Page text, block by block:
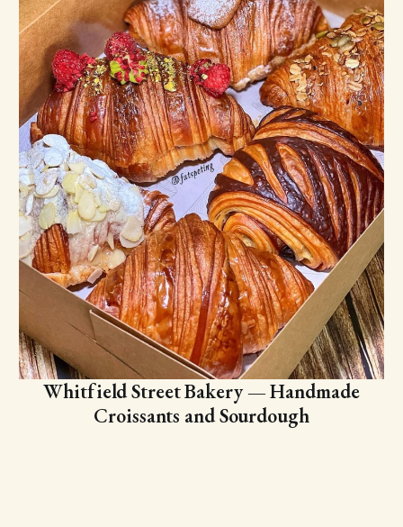
Whitfield Street Bakery — Handmade
Croissants and Sourdough